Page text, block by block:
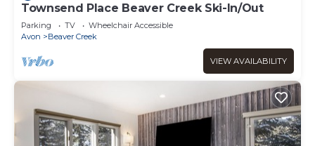
Townsend Place Beaver Creek Ski-In/Out
Parking TV
Wheelchair Accessible
Avon
Beaver Creek
VIEW AVAILABILITY